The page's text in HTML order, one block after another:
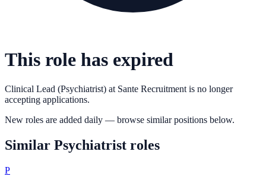
This role has expired
Clinical Lead (Psychiatrist) at Sante Recruitment is no longer
accepting applications.
New roles are added daily — browse similar positions below.
Similar Psychiatrist roles
P